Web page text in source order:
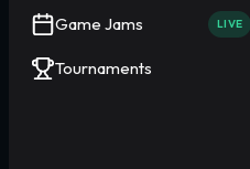
Game Jams LIVE
Tournaments